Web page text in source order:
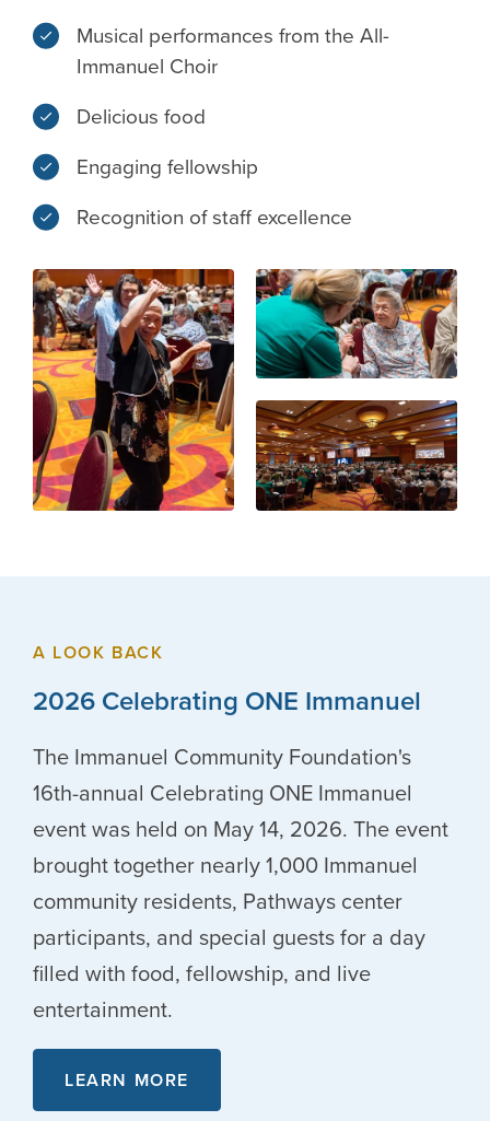
Musical performances from the All-
Immanuel Choir
Delicious food
Engaging fellowship
Recognition of staff excellence
A LOOK BACK
2026 Celebrating ONE Immanuel
The Immanuel Community Foundation's
16th-annual Celebrating ONE Immanuel
event was held on May 14, 2026. The event
brought together nearly 1,000 Immanuel
community residents, Pathways center
participants, and special guests for a day
filled with food, fellowship, and live
entertainment.
LEARN MORE